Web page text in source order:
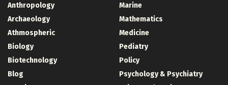
Anthropology
Archaeology
Athmospheric
Biology
Biotechnology
Blog
Marine
Mathematics
Medicine
Pediatry
Policy
Psychology & Psychiatry